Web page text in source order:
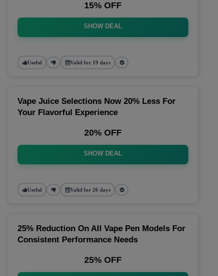
15% OFF
SHOW DEAL
Useful Valid for 19 days
Vape Juice Selections Now 20% Less For
Your Flavorful Experience
20% OFF
SHOW DEAL
Useful Valid for 26 days
25% Reduction On All Vape Pen Models For
Consistent Performance Needs
25% OFF